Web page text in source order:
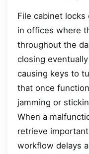
File cabinet
in offices where
throughout the
closing
causing keys to
that once
jamming or
When a
retrieve
workflow delays